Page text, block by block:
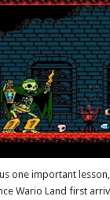
one important
Wario Land first